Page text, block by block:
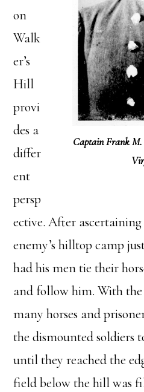
Captain Frank M.
on
Walk
er’s
Hill
provi
des a
differ
ent
persp
ective. After
enemy’s hilltop camp
had his men tie their
and follow him. With
many horses and
the dismounted soldiers
until they reached the
field below the hill was